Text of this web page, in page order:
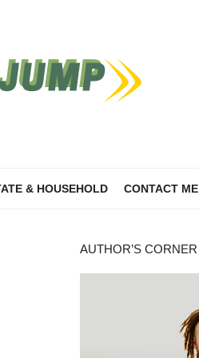
& HOUSEHOLD CONTACT ME
AUTHOR’S CORNER